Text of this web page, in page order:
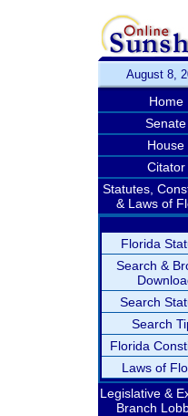
August 8,
Home
Senate
House
Citator
Statutes,
& Laws of
Florida
Search &
Search
Search
Florida
Laws of
Legislative &
Branch